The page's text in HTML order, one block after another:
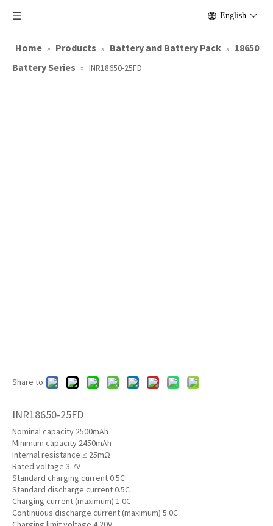
English
Home » Products » Battery and Battery Pack » 18650
Battery Series » INR18650-25FD
Share to:
INR18650-25FD
Nominal capacity 2500mAh
Minimum capacity 2450mAh
Internal resistance ≤ 25mΩ
Rated voltage 3.7V
Standard charging current 0.5C
Standard discharge current 0.5C
Charging current (maximum) 1.0C
Continuous discharge current (maximum) 5.0C